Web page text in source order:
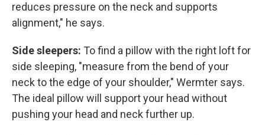
reduces pressure on the neck and supports
alignment," he says.
Side sleepers: To find a pillow with the right loft for
side sleeping, "measure from the bend of your
neck to the edge of your shoulder," Wermter says.
The ideal pillow will support your head without
pushing your head and neck further up.